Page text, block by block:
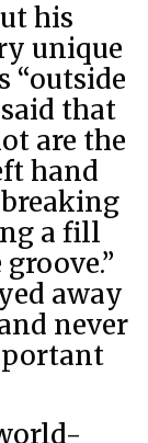
his
unique
“outside
that
are the
hand
a fill
away
never